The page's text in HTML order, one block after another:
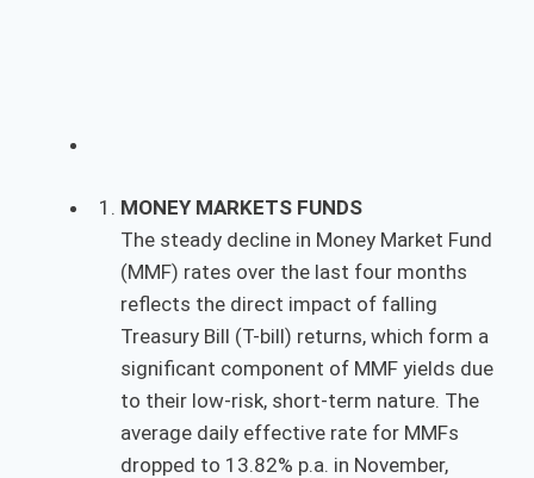
MONEY MARKETS FUNDS
The steady decline in Money Market Fund
(MMF) rates over the last four months
reflects the direct impact of falling
Treasury Bill (T-bill) returns, which form a
significant component of MMF yields due
to their low-risk, short-term nature. The
average daily effective rate for MMFs
dropped to 13.82% p.a. in November,